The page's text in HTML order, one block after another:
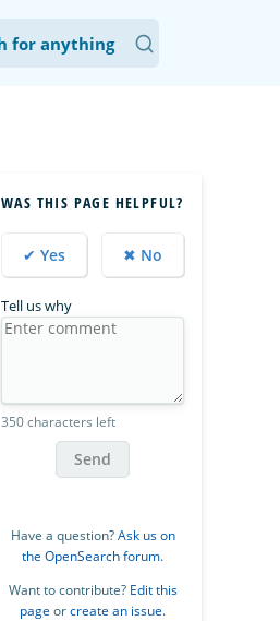
WAS THIS PAGE HELPFUL?
✔ Yes ✖ No
Tell us why
350 characters left
Send
Have a question?Ask us on
the OpenSearch forum.
Want to contribute? Edit this
page orcreate an issue.